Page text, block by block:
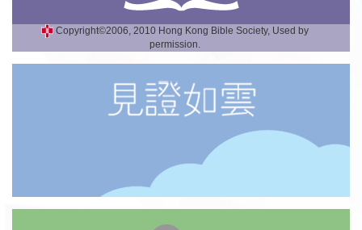
Copyright©2006, 2010 Hong Kong Bible Society, Used by
permission.